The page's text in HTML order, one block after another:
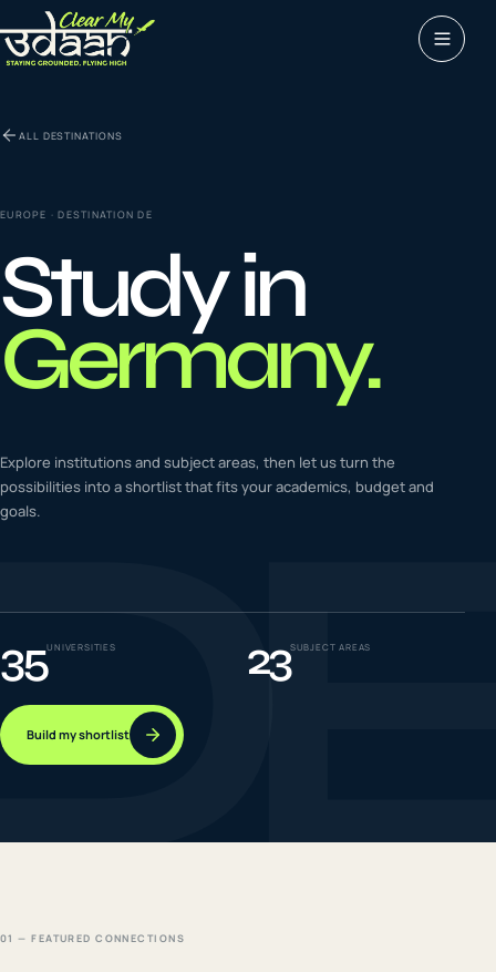
01 Study abroad
02 Visas
03 Coaching &
languages
Tours & Travels
05 Latest insights
Success
ALL DESTINATIONS
EUROPE · DESTINATIONDE
Study in
Germany.
Explore institutions and subject areas, then let us turn the
possibilities into a shortlist that fits your academics, budget and
goals.
35UNIVERSITIES 23SUBJECT AREAS
Build my shortlist
01 — FEATURED CONNECTIONS